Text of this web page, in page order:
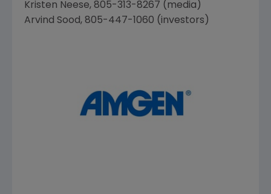
Kristen Neese, 805-313-8267 (media)
Arvind Sood, 805-447-1060 (investors)